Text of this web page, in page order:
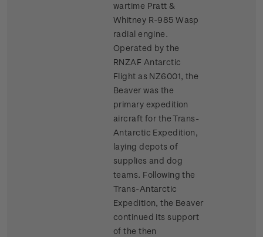
wartime Pratt &
Whitney R-985 Wasp
radial engine.
Operated by the
RNZAF Antarctic
Flight as NZ6001, the
Beaver was the
primary expedition
aircraft for the Trans-
Antarctic Expedition,
laying depots of
supplies and dog
teams. Following the
Trans-Antarctic
Expedition, the Beaver
continued its support
of the then